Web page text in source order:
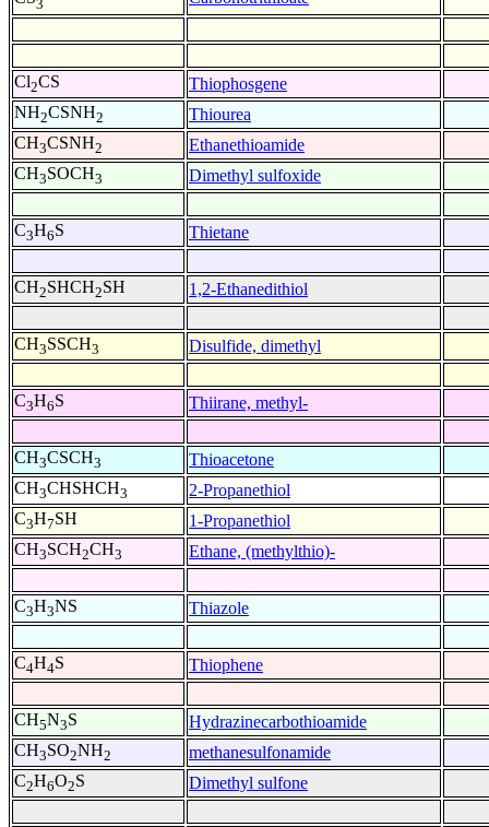
3
Cl2CS
Thiophosgene
NH2CSNH2
Thiourea
CH3CSNH2
Ethanethioamide
CH3SOCH3 Dimethyl sulfoxide
C3H6S Thietane
CH2SHCH2SH 1,2-Ethanedithiol
CH3SSCH3 Disulfide, dimethyl
C3H6S Thiirane, methyl-
CH3CSCH3
Thioacetone
CH3CHSHCH3
2-Propanethiol
C3H7SH
1-Propanethiol
CH3SCH2CH3 Ethane, (methylthio)-
C3H3NS Thiazole
C4H4S Thiophene
CH5N3S
Hydrazinecarbothioamide
CH3SO2NH2
methanesulfonamide
C2H6O2S Dimethyl sulfone